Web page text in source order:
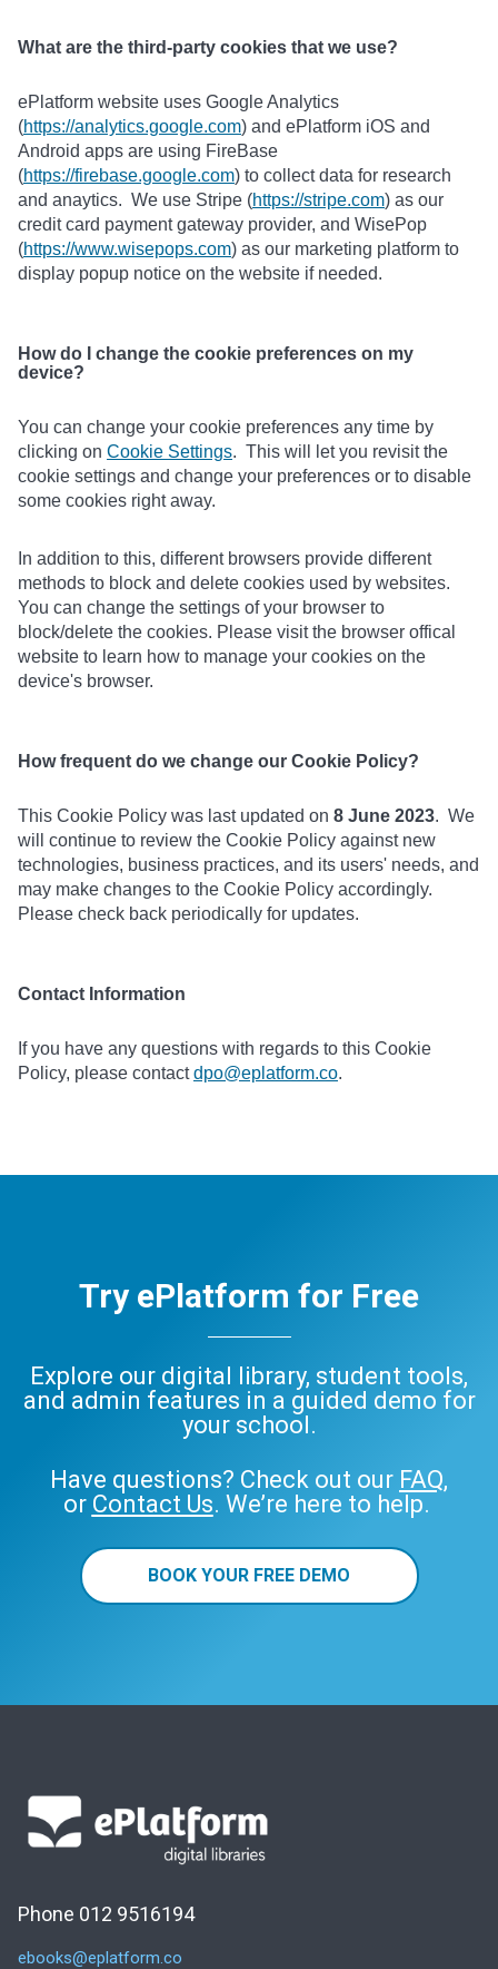
What are the third-party cookies that we use?
ePlatform website uses Google Analytics
(https://analytics.google.com) and ePlatform iOS and
Android apps are using FireBase
(https://firebase.google.com) to collect data for research
and anaytics. We use Stripe (https://stripe.com) as our
credit card payment gateway provider, and WisePop
(https://www.wisepops.com) as our marketing platform to
display popup notice on the website if needed.
How do I change the cookie preferences on my
device?
You can change your cookie preferences any time by
clicking on Cookie Settings. This will let you revisit the
cookie settings and change your preferences or to disable
some cookies right away.
In addition to this, different browsers provide different
methods to block and delete cookies used by websites.
You can change the settings of your browser to
block/delete the cookies. Please visit the browser offical
website to learn how to manage your cookies on the
device's browser.
How frequent do we change our Cookie Policy?
This Cookie Policy was last updated on 8 June 2023. We
will continue to review the Cookie Policy against new
technologies, business practices, and its users' needs, and
may make changes to the Cookie Policy accordingly.
Please check back periodically for updates.
Contact Information
If you have any questions with regards to this Cookie
Policy, please contactdpo@eplatform.co.
Try ePlatform for Free
Explore our digital library, student tools,
and admin features in a guided demo for
your school.
Have questions? Check out our FAQ,
or Contact Us. We’re here to help.
BOOK YOUR FREE DEMO
Phone 012 9516194
ebooks@eplatform.co